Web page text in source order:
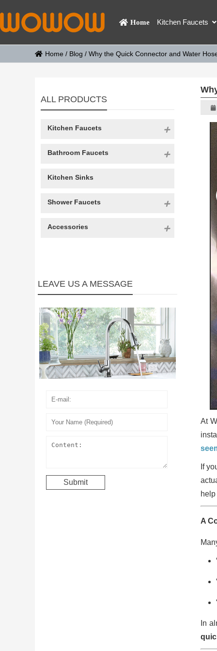
Home Kitchen Faucets
Home / Blog / Why the Quick Connector and Water
At
If
A
In
ALL PRODUCTS
Kitchen Faucets
Bathroom Faucets
Kitchen Sinks
Shower Faucets
Accessories
LEAVE US A MESSAGE